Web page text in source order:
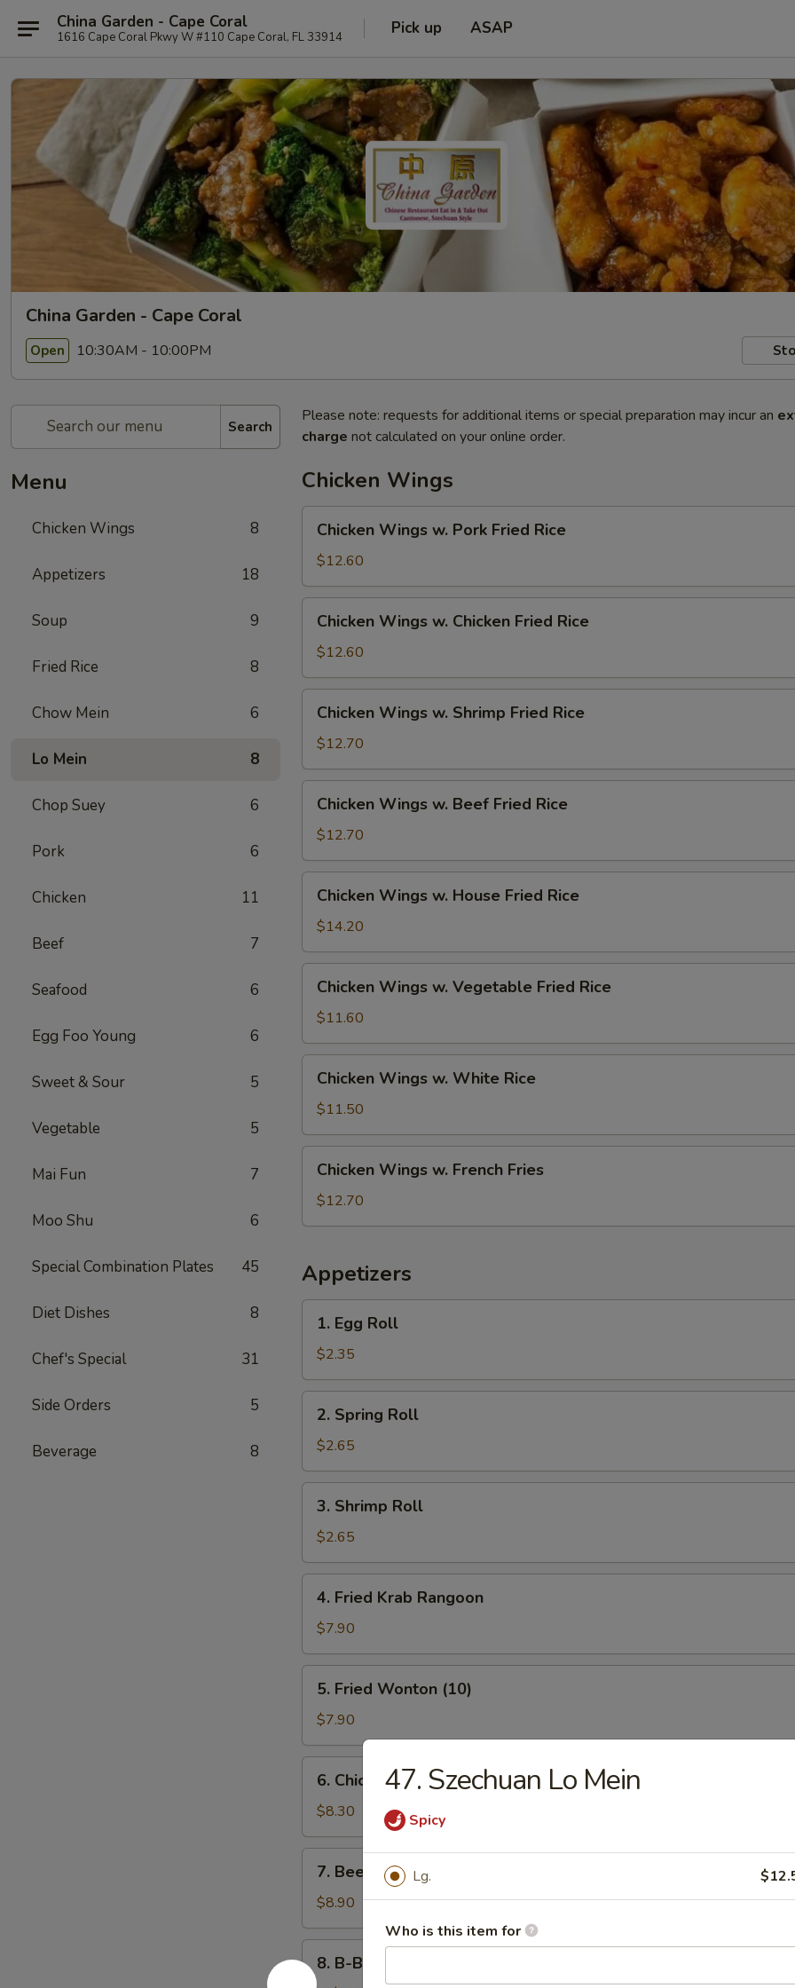
China Garden - Cape Coral
1616 Cape Coral Pkwy W #110 Cape Coral, FL 33914 Pick up ASAP
China Garden - Cape Coral
Open 10:30AM - 10:00PM
Search
Menu
Chicken Wings 8
Appetizers 18
Soup 9
Fried Rice 8
Chow Mein 6
Lo Mein 8
Chop Suey 6
Pork 6
Chicken 11
Beef 7
Seafood 6
Egg Foo Young 6
Sweet & Sour 5
Vegetable 5
Mai Fun 7
Moo Shu 6
Special Combination Plates 45
Diet Dishes 8
Chef's Special 31
Side Orders 5
Beverage 8
Please note: requests for additional items or special preparation may incur an
charge not calculated on your online order.
Chicken Wings
Wings
Pork
Fried
Rice
Chicken Wings w. Pork Fried Rice
$12.60
Wings
Chicken
Fried
Rice
Chicken Wings w. Chicken Fried Rice
$12.60
Wings
Shrimp
Fried
Rice
Chicken Wings w. Shrimp Fried Rice
$12.70
Wings
Beef
Fried
Rice
Chicken Wings w. Beef Fried Rice
$12.70
Wings
House
Fried
Rice
Chicken Wings w. House Fried Rice
$14.20
Wings
Vegetable
Fried
Rice
Chicken Wings w. Vegetable Fried Rice
$11.60
Wings
White
Rice
Chicken Wings w. White Rice
$11.50
Wings
French
Chicken Wings w. French Fries
$12.70
Appetizers
Egg
Roll
1. Egg Roll
$2.35
Spring
Roll
2. Spring Roll
$2.65
Shrimp
Roll
3. Shrimp Roll
$2.65
Fried
Krab
Rangoon
4. Fried Krab Rangoon
$7.90
Fried
Wonton
(10)
5. Fried Wonton (10)
$7.90
Chicken
Teriyaki
6. Chicken Teriyaki
$8.30
Beef
Teriyaki
7. Beef Teriyaki
$8.90
B-8. B-B-Q Spare Rib
47. Szechuan Lo Mein
Spicy
Lg.
Who is this item for